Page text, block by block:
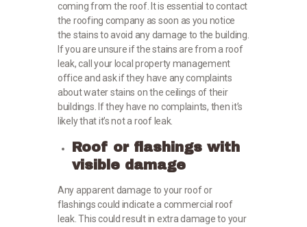
coming from the roof. It is essential to contact
the roofing company as soon as you notice
the stains to avoid any damage to the building.
If you are unsure if the stains are from a roof
leak, call your local property management
office and ask if they have any complaints
about water stains on the ceilings of their
buildings. If they have no complaints, then it’s
likely that it’s not a roof leak.
Roof or flashings with
visible damage
Any apparent damage to your roof or
flashings could indicate a commercial roof
leak. This could result in extra damage to your